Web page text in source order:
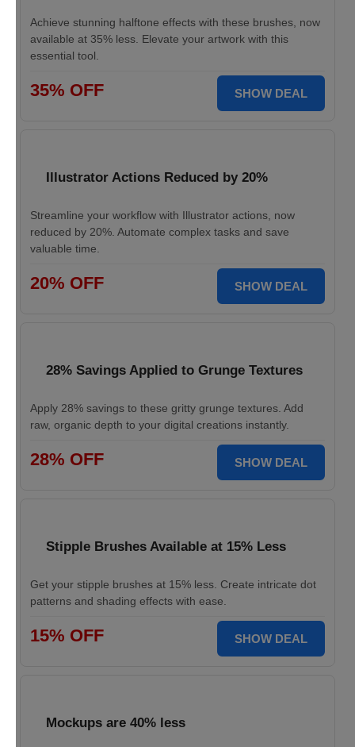
Achieve stunning halftone effects with these brushes, now
available at 35% less. Elevate your artwork with this
essential tool.
35% OFF SHOW DEAL
Illustrator Actions Reduced by 20%
Streamline your workflow with Illustrator actions, now
reduced by 20%. Automate complex tasks and save
valuable time.
20% OFF SHOW DEAL
28% Savings Applied to Grunge Textures
Apply 28% savings to these gritty grunge textures. Add
raw, organic depth to your digital creations instantly.
28% OFF SHOW DEAL
Stipple Brushes Available at 15% Less
Get your stipple brushes at 15% less. Create intricate dot
patterns and shading effects with ease.
15% OFF SHOW DEAL
Mockups are 40% less